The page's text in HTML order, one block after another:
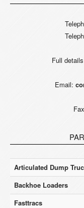
Full
Email:
Articulated Dump
Backhoe Loaders
Fasttracs